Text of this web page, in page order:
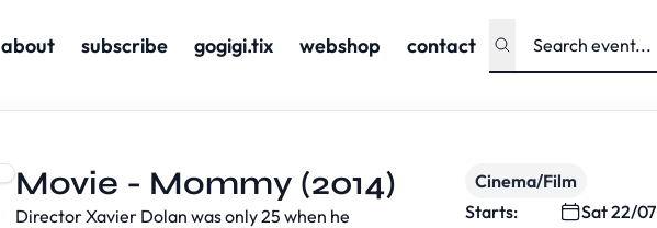
about subscribe gogigi.tix webshop contact
Movie - Mommy (2014)
Director Xavier Dolan was only 25 when he
Cinema/Film
Starts:
Sat 22/07